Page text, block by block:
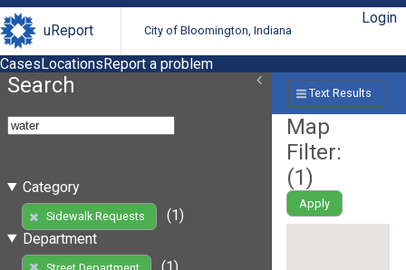
uReport City of Bloomington, Indiana
Login
CasesLocationsReport a problem
Search
Category
Sidewalk Requests
(1)
Department
(1)
Text Results
Map
Filter:
(1)
Apply